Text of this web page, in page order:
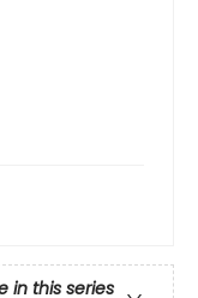
in this series